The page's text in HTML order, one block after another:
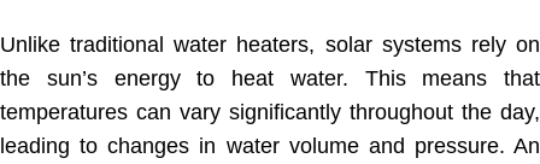
Unlike traditional water heaters, solar systems rely on
the sun’s energy to heat water. This means that
temperatures can vary significantly throughout the day,
leading to changes in water volume and pressure. An